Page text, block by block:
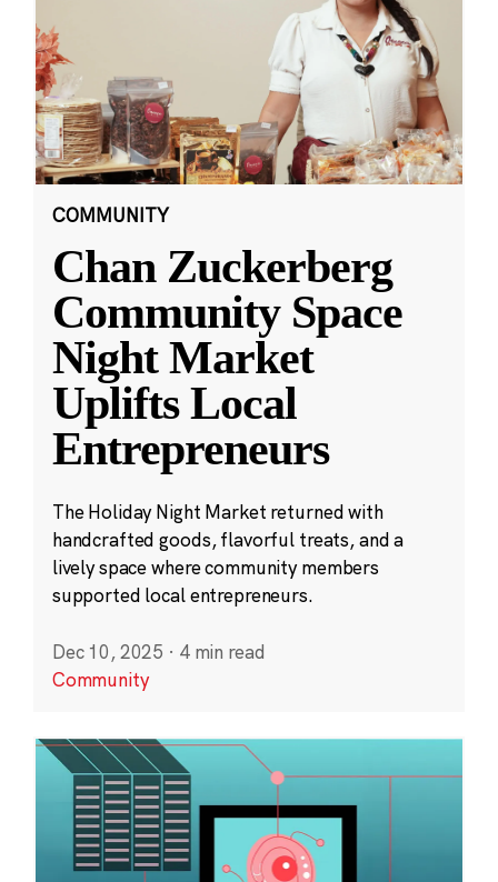
COMMUNITY
Chan Zuckerberg
Community Space
Night Market
Uplifts Local
Entrepreneurs
The Holiday Night Market returned with
handcrafted goods, flavorful treats, and a
lively space where community members
supported local entrepreneurs.
Dec 10, 2025 · 4 min read
Community